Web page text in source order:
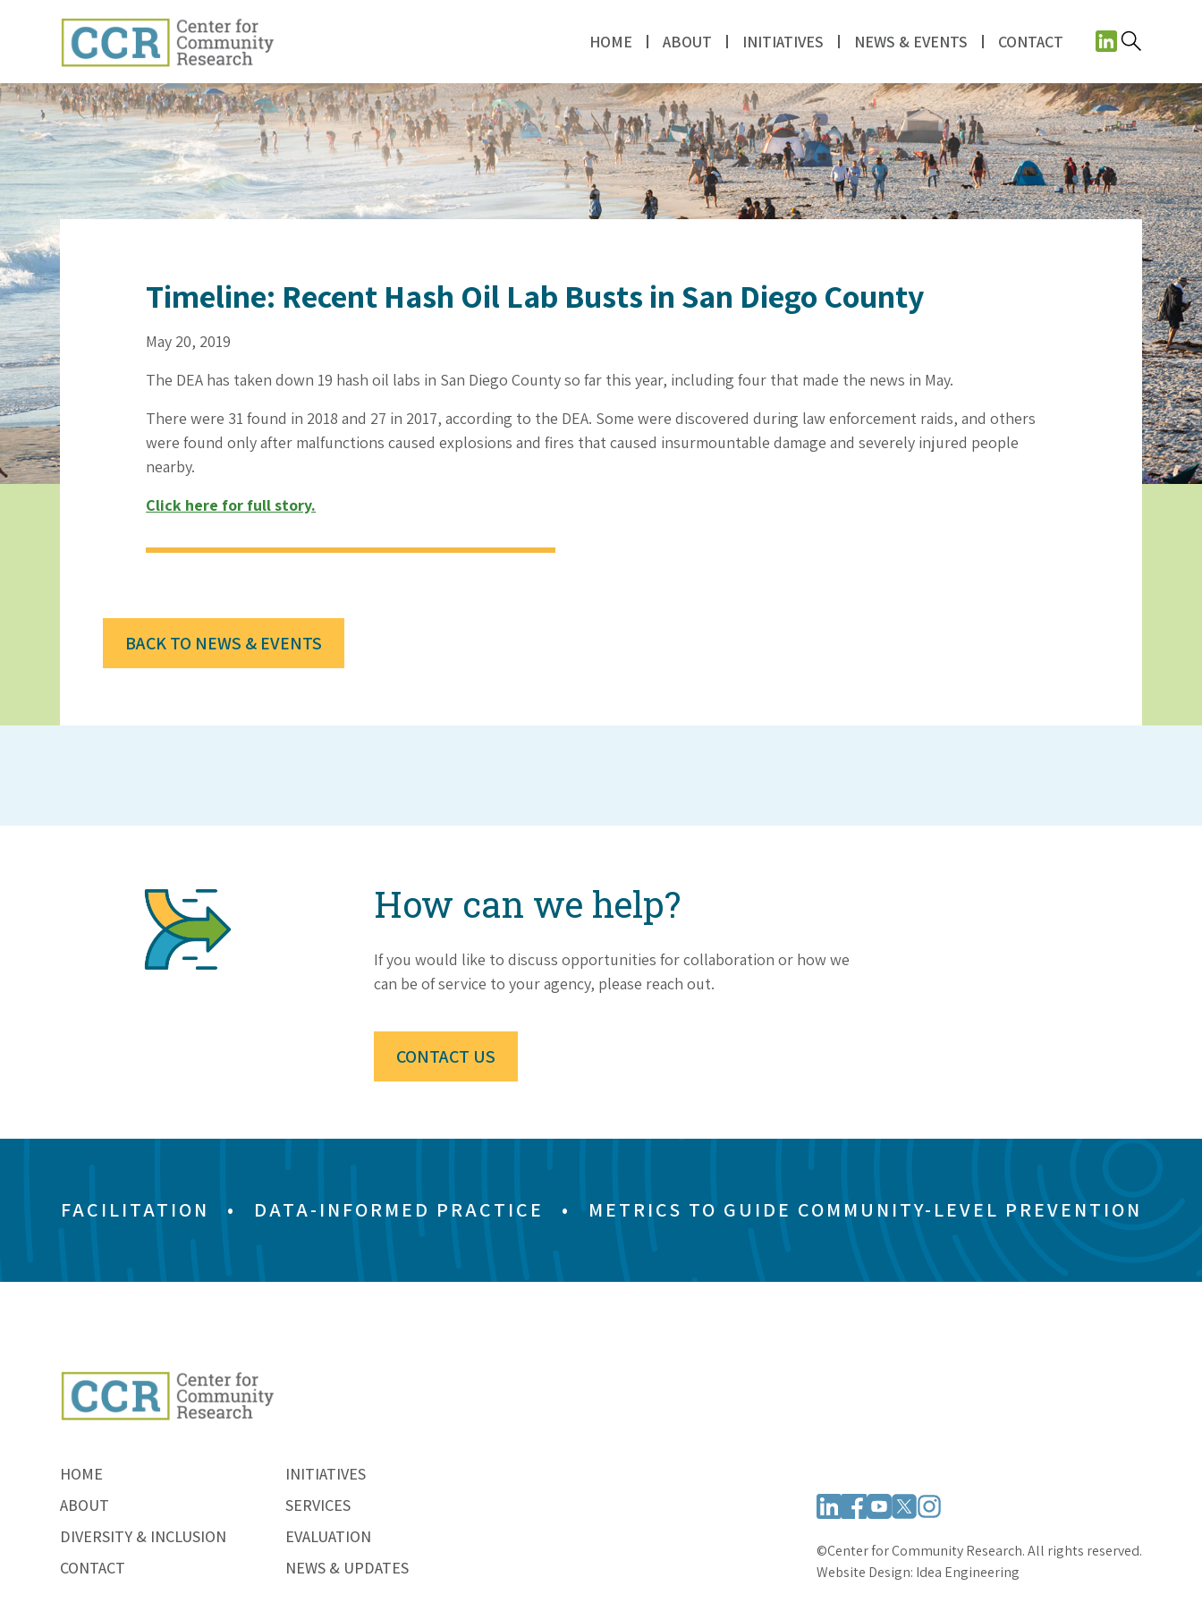
HOME ABOUT INITIATIVES NEWS & EVENTS CONTACT
Timeline: Recent Hash Oil Lab Busts in San Diego County
May 20, 2019
The DEA has taken down 19 hash oil labs in San Diego County so far this year, including four that made the news in May.
There were 31 found in 2018 and 27 in 2017, according to the DEA. Some were discovered during law enforcement raids, and others
were found only after malfunctions caused explosions and fires that caused insurmountable damage and severely injured people
nearby.
Click here for full story.
BACK TO NEWS & EVENTS
How can we help?
If you would like to discuss opportunities for collaboration or how we
can be of service to your agency, please reach out.
CONTACT US
FACILITATION • DATA-INFORMED PRACTICE • METRICS TO GUIDE COMMUNITY-LEVEL PREVENTION
HOME
ABOUT
DIVERSITY & INCLUSION
CONTACT
INITIATIVES
SERVICES
EVALUATION
NEWS & UPDATES
©Center for Community Research. All rights reserved.
Website Design: Idea Engineering